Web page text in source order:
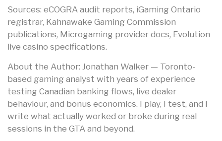
Sources: eCOGRA audit reports, iGaming Ontario
registrar, Kahnawake Gaming Commission
publications, Microgaming provider docs, Evolution
live casino specifications.
About the Author: Jonathan Walker — Toronto-
based gaming analyst with years of experience
testing Canadian banking flows, live dealer
behaviour, and bonus economics. I play, I test, and I
write what actually worked or broke during real
sessions in the GTA and beyond.